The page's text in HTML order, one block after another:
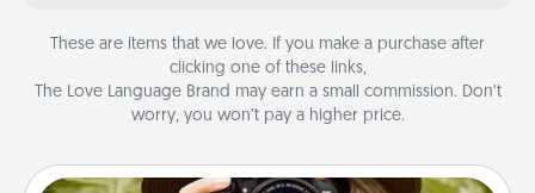
These are items that we love. If you make a purchase after
clicking one of these links,
The Love Language Brand may earn a small commission. Don’t
worry, you won’t pay a higher price.